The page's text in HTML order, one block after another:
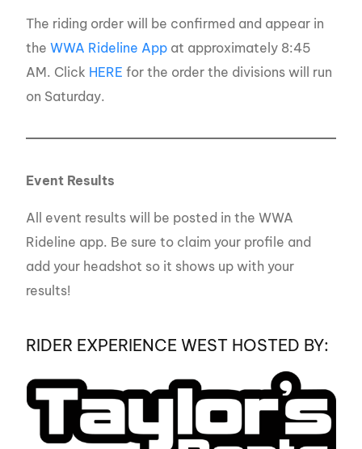
The riding order will be confirmed and appear in
theWWA Rideline App at approximately 8:45
AM. Click HERE for the order the divisions will run
on Saturday.
Event Results
All event results will be posted in the WWA
Rideline app. Be sure to claim your profile and
add your headshot so it shows up with your
results!
RIDER EXPERIENCE WEST HOSTED BY: